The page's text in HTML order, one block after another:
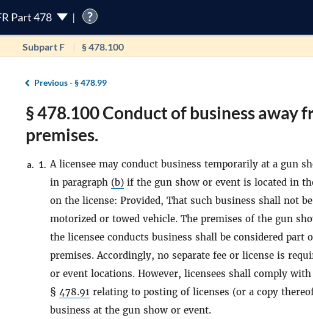
Part 478 ?
Subpart F § 478.100
Previous -§ 478.99
§ 478.100 Conduct of business away
premises.
a. 1. A licensee may conduct business temporarily at a gun
in paragraph (b) if the gun show or event is located in
on the license: Provided, That such business shall not
motorized or towed vehicle. The premises of the gun
the licensee conducts business shall be considered part
premises. Accordingly, no separate fee or license is
or event locations. However, licensees shall comply
§ 478.91 relating to posting of licenses (or a copy
business at the gun show or event.